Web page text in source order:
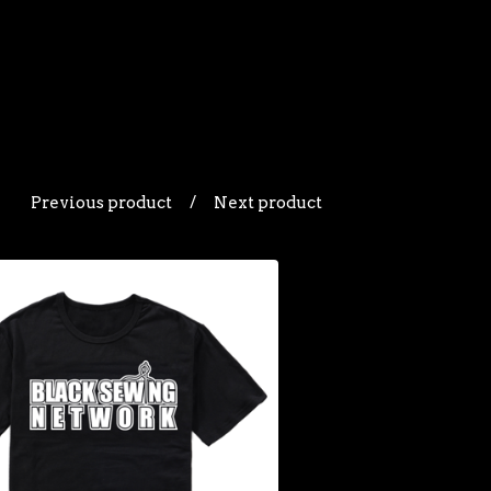
Previous product Next product